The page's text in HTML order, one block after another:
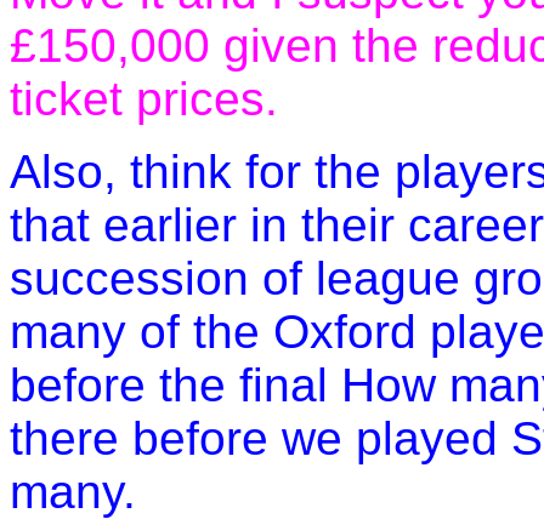
£150,000 given the
ticket prices.
Also, think for the
that earlier in their
succession of league
many of the Oxford
before the final How
there before we played
many.